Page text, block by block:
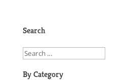
Search
By Category